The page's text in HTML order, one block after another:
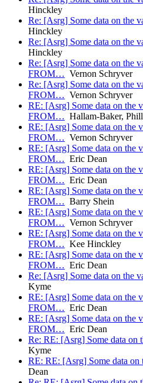
Hinckley
Re: [Asrg] Some data on
Hinckley
Re: [Asrg] Some data on
Hinckley
Re: [Asrg] Some data on the
FROM… Vernon Schryver
Re: [Asrg] Some data on the
FROM… Vernon Schryver
RE: [Asrg] Some data on the
FROM… Hallam-Baker,
RE: [Asrg] Some data on the
FROM… Vernon Schryver
RE: [Asrg] Some data on the
FROM… Eric Dean
RE: [Asrg] Some data on the
FROM… Eric Dean
RE: [Asrg] Some data on the
FROM… Barry Shein
RE: [Asrg] Some data on the
FROM… Vernon Schryver
RE: [Asrg] Some data on the
FROM… Kee Hinckley
RE: [Asrg] Some data on the
FROM… Eric Dean
Re: [Asrg] Some data on
Kyme
RE: [Asrg] Some data on the
FROM… Eric Dean
RE: [Asrg] Some data on the
FROM… Eric Dean
Re: RE: [Asrg] Some data
Kyme
RE: RE: [Asrg] Some data
Dean